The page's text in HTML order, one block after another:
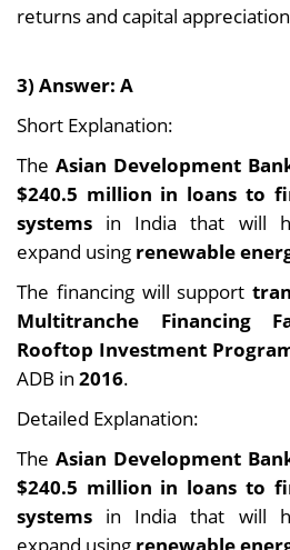
returns and capital
3) Answer: A
Short Explanation:
The Asian Development
$240.5 million in loans to
systems in India that will
expand using renewable
The financing will support
Multitranche Financing
Rooftop Investment
ADB in 2016.
Detailed Explanation:
The Asian Development
$240.5 million in loans to
systems in India that will
expand using renewable